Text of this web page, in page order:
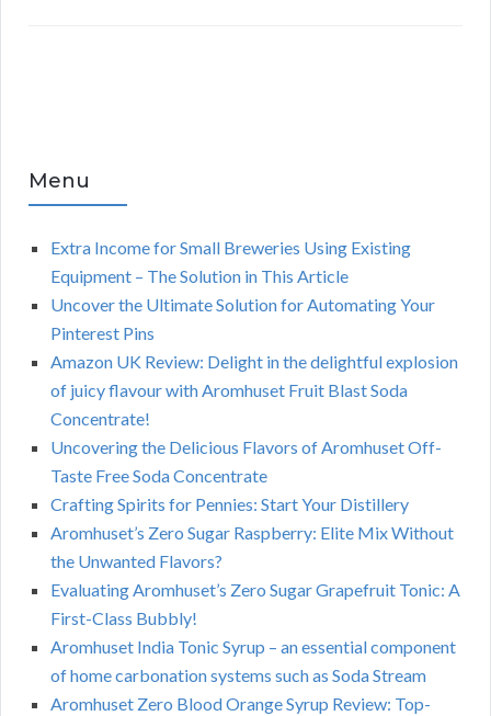
Menu
Extra Income for Small Breweries Using Existing
Equipment – The Solution in This Article
Uncover the Ultimate Solution for Automating Your
Pinterest Pins
Amazon UK Review: Delight in the delightful explosion
of juicy flavour with Aromhuset Fruit Blast Soda
Concentrate!
Uncovering the Delicious Flavors of Aromhuset Off-
Taste Free Soda Concentrate
Crafting Spirits for Pennies: Start Your Distillery
Aromhuset’s Zero Sugar Raspberry: Elite Mix Without
the Unwanted Flavors?
Evaluating Aromhuset’s Zero Sugar Grapefruit Tonic: A
First-Class Bubbly!
Aromhuset India Tonic Syrup – an essential component
of home carbonation systems such as Soda Stream
Aromhuset Zero Blood Orange Syrup Review: Top-